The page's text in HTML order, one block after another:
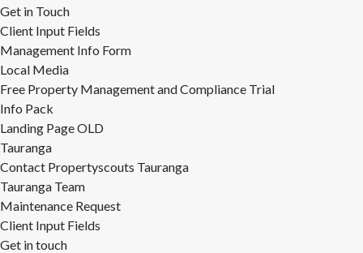
Get in Touch
Client Input Fields
Management Info Form
Local Media
Free Property Management and Compliance Trial
Info Pack
Landing Page OLD
Tauranga
Contact Propertyscouts Tauranga
Tauranga Team
Maintenance Request
Client Input Fields
Get in touch